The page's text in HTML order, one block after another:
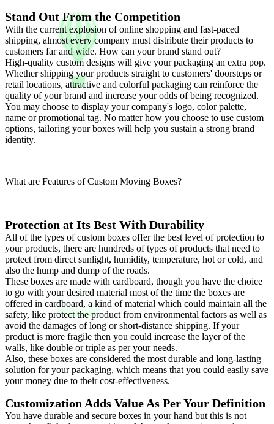
Stand Out From the Competition
With the current explosion of online shopping and fast-paced
shipping, almost every company must distribute their products to
customers far and wide. How can your brand stand out?
High-quality custom designs will give your packaging an extra pop.
Whether shipping your products straight to customers' doorsteps or
retail locations, attractive and colorful packaging can reinforce the
quality of your brand and increase your odds of being recognized.
You may choose to display your company's logo, color palette,
name or promotional tag. No matter how you choose to use custom
options, tailoring your boxes will help you sustain a strong brand
identity.
What are Features of Custom Moving Boxes?
Protection at Its Best With Durability
All of the types of custom boxes offer the best level of protection to
your products, there are hundreds of types of products that need to
protect from direct sunlight, humidity, temperature, hot or cold, and
also the hump and dump of the roads.
These boxes are made with cardboard, though you have the choice
to go with your desired material most of the time the boxes are
offered in cardboard, a kind of material which could maintain all the
safety, like protect the product from environmental factors as well as
avoid the damages of long or short-distance shipping. If your
product is more fragile then you could increase the layer of the
walls, like double or triple as per your needs.
Also, these boxes are considered the most durable and long-lasting
solution for your packaging, which means that you could easily save
your money due to their cost-effectiveness.
Customization Adds Value As Per Your Definition
You have durable and secure boxes in your hand but this is not